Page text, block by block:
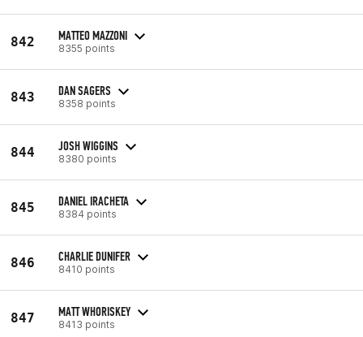
842 MATTEO MAZZONI
8355 points
843 DAN SAGERS
8358 points
844 JOSH WIGGINS
8380 points
845 DANIEL IRACHETA
8384 points
846 CHARLIE DUNIFER
8410 points
847 MATT WHORISKEY
8413 points